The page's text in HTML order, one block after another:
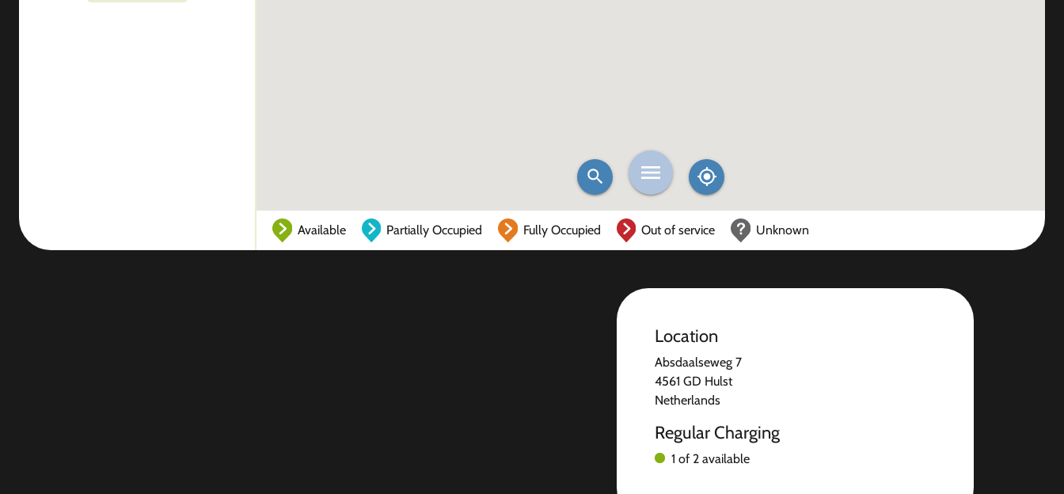
Available Partially Occupied Fully Occupied Out of service Unknown
Location
Absdaalseweg 7
4561 GD Hulst
Netherlands
Regular Charging
1 of 2 available